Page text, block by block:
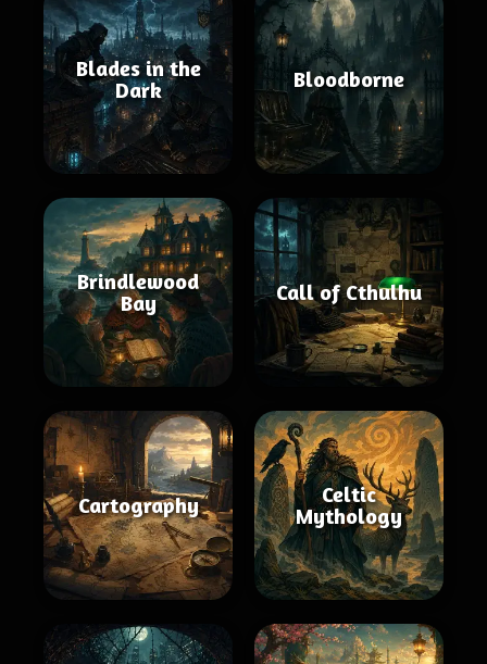
Blades in the
Dark
Bloodborne
Brindlewood
Bay
Call of Cthulhu
Cartography
Celtic
Mythology